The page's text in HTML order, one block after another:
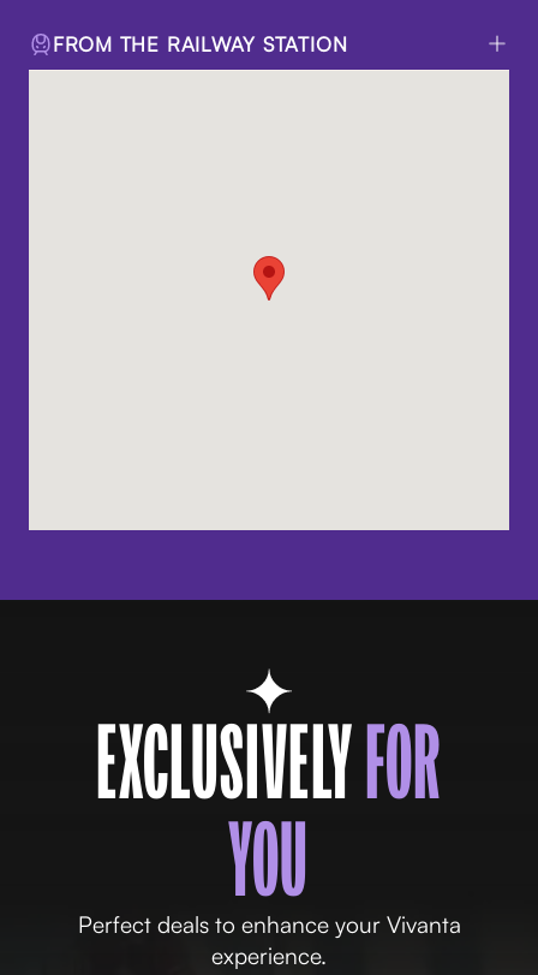
FROM THE RAILWAY STATION
EXCLUSIVELYFOR
YOU
Perfect deals to enhance your Vivanta
experience.